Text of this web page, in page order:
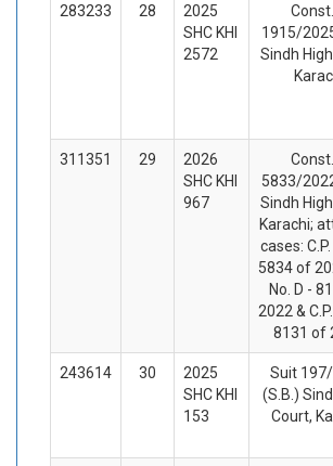
283233 28
2025
SHC KHI
2572
Const.
1915/
Sindh
311351 29
2026
SHC KHI
967
Const.
5833/
Sindh
Karachi;
cases:
5834 of
No. D -
2022 &
8131 of
243614 30
2025
SHC KHI
153
Suit
(S.B.)
Court,